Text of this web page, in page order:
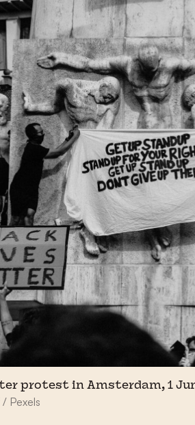
protest in Amsterdam, 1
Pexels